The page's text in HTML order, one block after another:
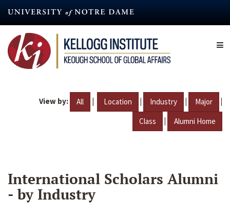
content
View by: All | Location | Industry | Major |
Class | Alumni Home
International Scholars Alumni
- by Industry